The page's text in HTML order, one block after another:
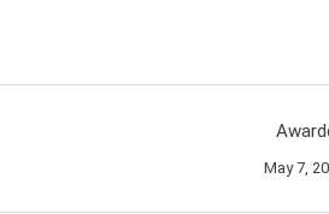
May 7,